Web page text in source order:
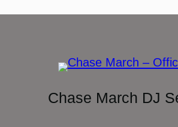
Chase March DJ